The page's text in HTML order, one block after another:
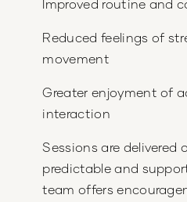
Improved routine and
Reduced feelings of
movement
Greater enjoyment of
interaction
Sessions are
predictable and
team offers